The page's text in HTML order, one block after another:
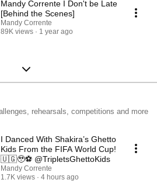
Mandy Corrente I Don't be Late
[Behind the Scenes]
Mandy Corrente
89K views
1 year ago
rehearsals, competitions and more
I Danced With Shakira’s Ghetto
Kids From the FIFA World Cup!
🇺🇬🥹⚽ @TripletsGhettoKids
Mandy Corrente
1.7K views
4 hours ago